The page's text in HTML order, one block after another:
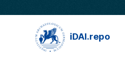
iDAI.repo